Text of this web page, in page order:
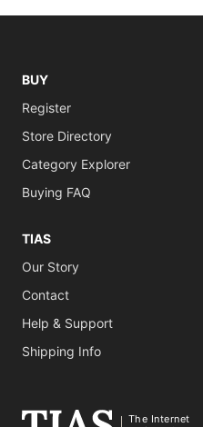
BUY
Register
Store Directory
Category Explorer
Buying FAQ
TIAS
Our Story
Contact
Help & Support
Shipping Info
The Internet